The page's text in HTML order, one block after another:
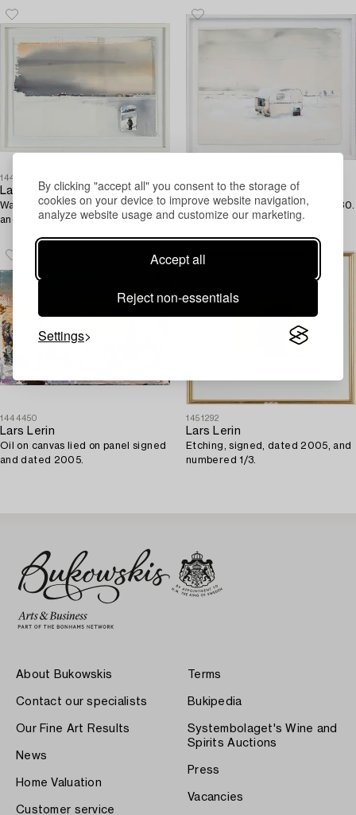
By clicking "accept all" you consent to the storage of
cookies on your device to improve website navigation,
analyze website usage and customize our marketing.
Accept all
Reject non-essentials
Settings
1447134
Lars Lerin
Watercolour, signed Lars Lerin
and dated 2009 in pencil.
Lars Lerin
Watercolour signed and dated 80.
1444450
Lars Lerin
Oil on canvas lied on panel signed
and dated 2005.
1451292
Lars Lerin
Etching, signed, dated 2005, and
numbered 1/3.
About Bukowskis
Contact our specialists
Our Fine Art Results
News
Home Valuation
Customer service
Terms
Bukipedia
Systembolaget's Wine and
Spirits Auctions
Press
Vacancies